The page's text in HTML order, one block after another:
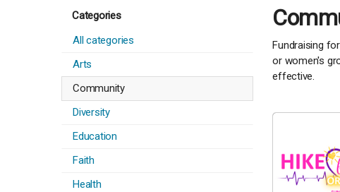
Categories
All categories
Arts
Community
Diversity
Education
Faith
Health
Fundraising
or women's
effective.